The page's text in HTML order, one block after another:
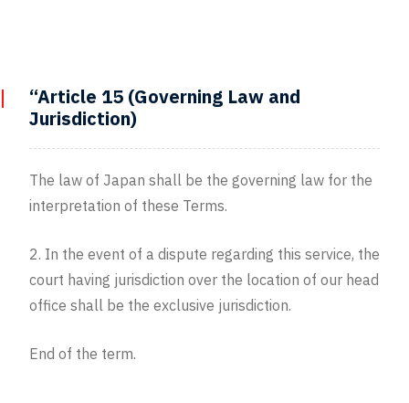
“Article 15 (Governing Law and
Jurisdiction)
The law of Japan shall be the governing law for the
interpretation of these Terms.
2. In the event of a dispute regarding this service, the
court having jurisdiction over the location of our head
office shall be the exclusive jurisdiction.
End of the term.